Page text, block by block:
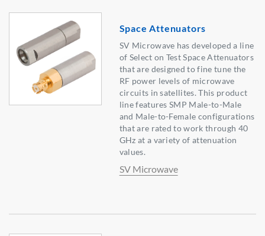
Space Attenuators
SV Microwave has developed a line
of Select on Test Space Attenuators
that are designed to fine tune the
RF power levels of microwave
circuits in satellites. This product
line features SMP Male-to-Male
and Male-to-Female configurations
that are rated to work through 40
GHz at a variety of attenuation
values.
SV Microwave